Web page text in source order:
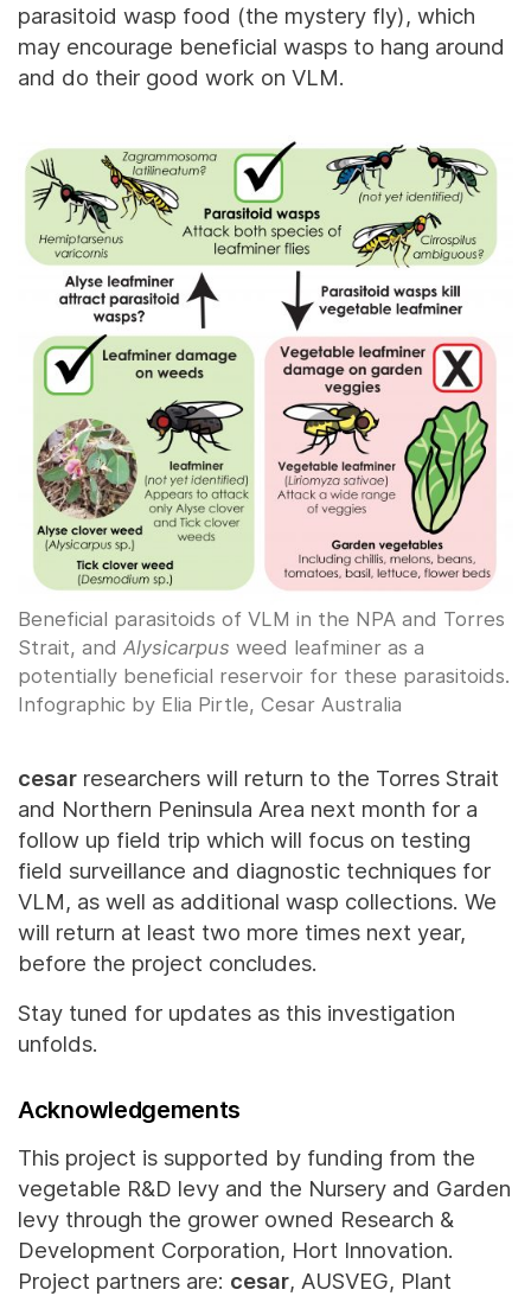
parasitoid wasp food (the mystery fly), which
may encourage beneficial wasps to hang around
and do their good work on VLM.
Beneficial parasitoids of VLM in the NPA and Torres
Strait, and Alysicarpus weed leafminer as a
potentially beneficial reservoir for these parasitoids.
Infographic by Elia Pirtle, Cesar Australia
cesar researchers will return to the Torres Strait
and Northern Peninsula Area next month for a
follow up field trip which will focus on testing
field surveillance and diagnostic techniques for
VLM, as well as additional wasp collections. We
will return at least two more times next year,
before the project concludes.
Stay tuned for updates as this investigation
unfolds.
Acknowledgements
This project is supported by funding from the
vegetable R&D levy and the Nursery and Garden
levy through the grower owned Research &
Development Corporation, Hort Innovation.
Project partners are: cesar, AUSVEG, Plant